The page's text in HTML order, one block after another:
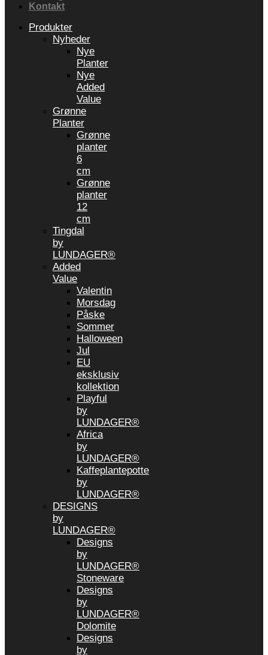
Kontakt
Produkter
Nyheder
Nye
Planter
Nye
Added
Value
Grønne
Planter
Grønne
planter
6
cm
Grønne
planter
12
cm
Tingdal
by
LUNDAGER®
Added
Value
Valentin
Morsdag
Påske
Sommer
Halloween
Jul
EU
eksklusiv
kollektion
Playful
by
LUNDAGER®
Africa
by
LUNDAGER®
Kaffeplantepotte
by
LUNDAGER®
DESIGNS
by
LUNDAGER®
Designs
by
LUNDAGER®
Stoneware
Designs
by
LUNDAGER®
Dolomite
Designs
by